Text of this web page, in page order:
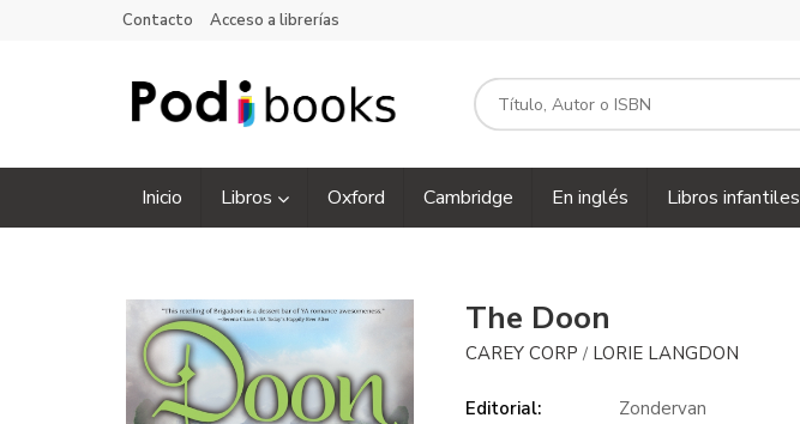
Contacto Acceso a librerías
Inicio Libros Oxford Cambridge En inglés Libros infantiles
The Doon
CAREY CORP / LORIE LANGDON
Editorial:
Zondervan